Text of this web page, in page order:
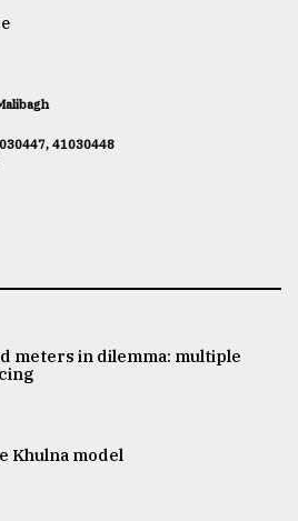
41030448
meters in dilemma: multiple
Khulna model